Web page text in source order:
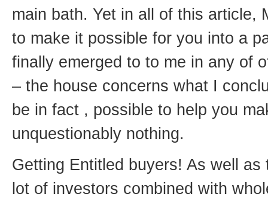
main bath. Yet in all of this article,
to make it possible for you into a
finally emerged to to me in any of
– the house concerns what I
be in fact , possible to help you
unquestionably nothing.
Getting Entitled buyers! As well
lot of investors combined with